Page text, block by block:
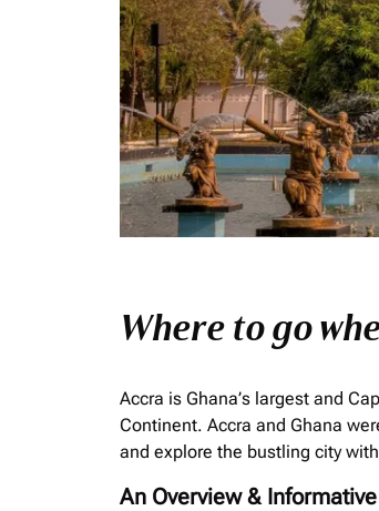
Where to go
Accra is Ghana’s largest and
Continent. Accra and Ghana
and explore the bustling city
An Overview &